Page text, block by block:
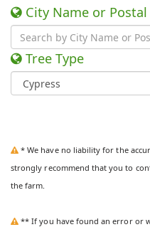
City Name or Postal
Tree Type
* We have no liability for the
strongly recommend that you to
the farm.
** If you have found an error or